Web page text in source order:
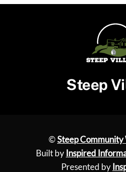
Steep
©Steep
Built by Inspired
Presented by